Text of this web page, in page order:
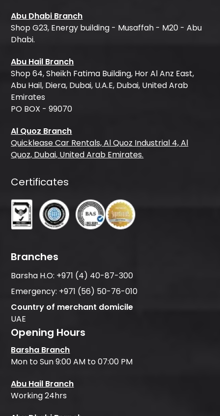
Abu Dhabi Branch
Shop G23, Energy building - Musaffah - M20 - Abu
Dhabi.
Abu Hail Branch
Shop 64, Sheikh Fatima Building, Hor Al Anz East,
Abu Hail, Diera, Dubai, U.A.E, Dubai, United Arab
Emirates
PO BOX - 99070
Al Quoz Branch
Quicklease Car Rentals, Al Quoz Industrial 4, Al
Quoz, Dubai, United Arab Emirates.
Certificates
Branches
Barsha H.O: +971 (4) 40-87-300
Emergency: +971 (56) 50-76-010
Country of merchant domicile
UAE
Opening Hours
Barsha Branch
Mon to Sun 9:00 AM to 07:00 PM
Abu Hail Branch
Working 24hrs